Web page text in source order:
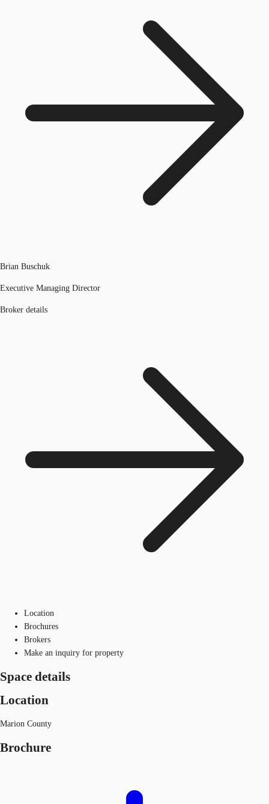
Brian Buschuk
Executive Managing Director
Broker details
Location
Brochures
Brokers
Make an inquiry for property
Space details
Location
Marion County
Brochure